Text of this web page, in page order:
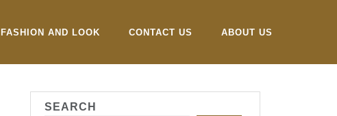
FASHION AND LOOK CONTACT US ABOUT US
SEARCH